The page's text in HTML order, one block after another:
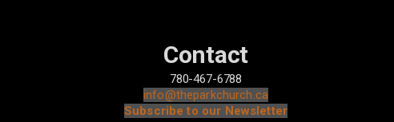
Contact
780-467-6788
info@theparkchurch.ca
Subscribe to our Newsletter